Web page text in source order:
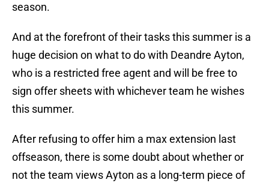
season.
And at the forefront of their tasks this summer is a
huge decision on what to do with Deandre Ayton,
who is a restricted free agent and will be free to
sign offer sheets with whichever team he wishes
this summer.
After refusing to offer him a max extension last
offseason, there is some doubt about whether or
not the team views Ayton as a long-term piece of